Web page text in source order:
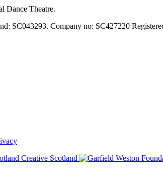
Dance Theatre.
SC043293. Company no: SC427220
Creative Scotland